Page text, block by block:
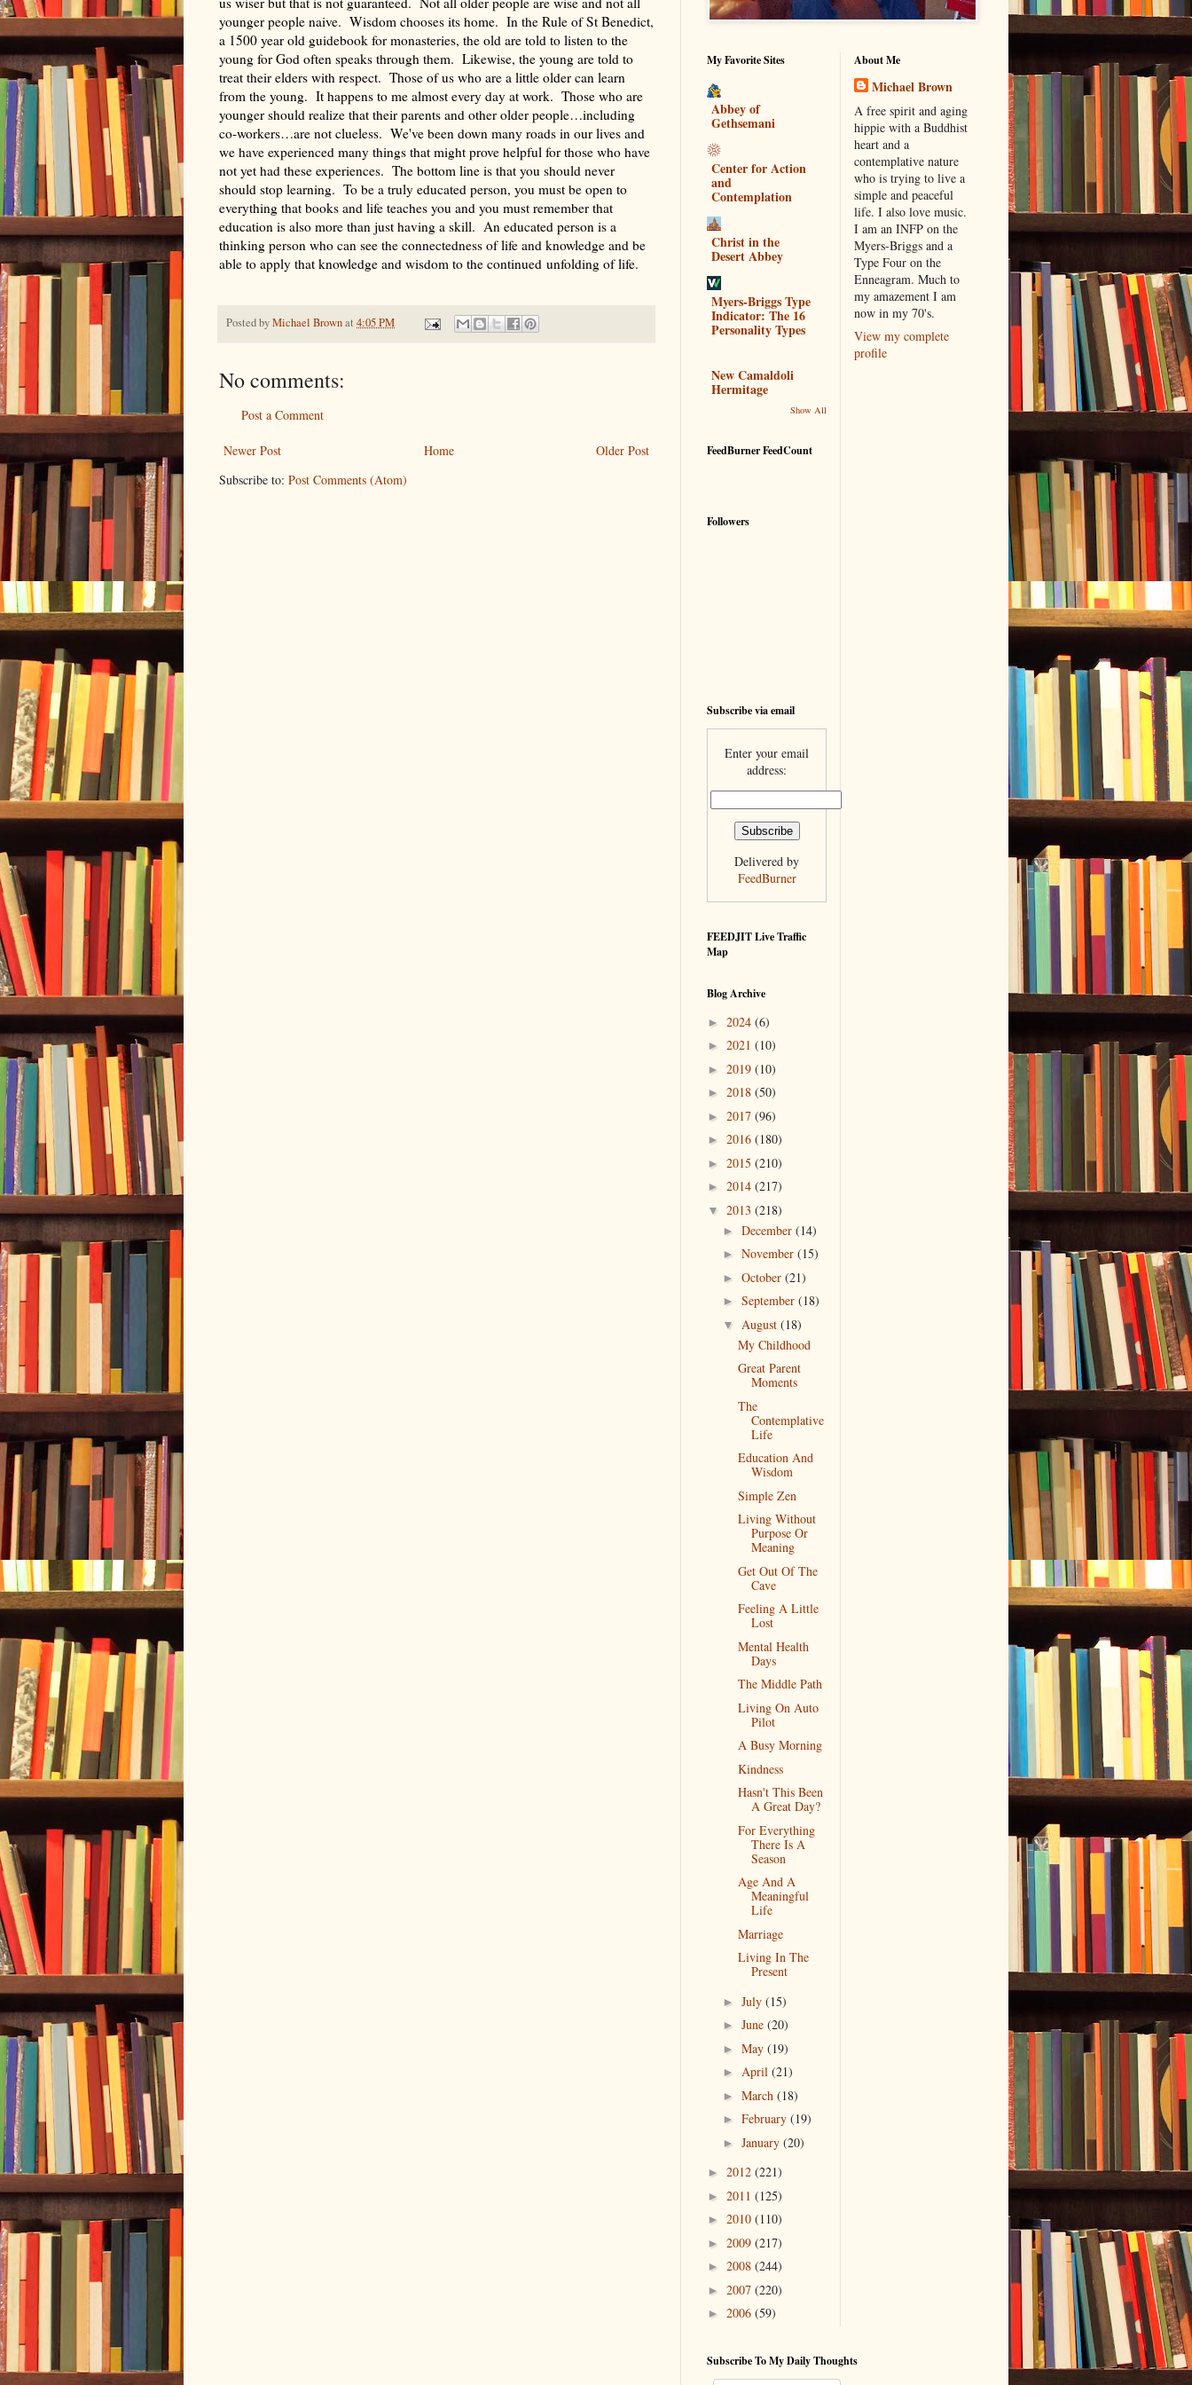
younger people naive. Wisdom chooses its home. In the Rule of St Benedict,
a 1500 year old guidebook for monasteries, the old are told to listen to the
young for God often speaks through them. Likewise, the young are told to
treat their elders with respect. Those of us who are a little older can learn
from the young. It happens to me almost every day at work. Those who are
younger should realize that their parents and other older people…including
co-workers…are not clueless. We've been down many roads in our lives and
we have experienced many things that might prove helpful for those who have
not yet had these experiences. The bottom line is that you should never
should stop learning. To be a truly educated person, you must be open to
everything that books and life teaches you and you must remember that
education is also more than just having a skill. An educated person is a
thinking person who can see the connectedness of life and knowledge and be
able to apply that knowledge and wisdom to the continued unfolding of life.
Posted byMichael Brownat 4:05 PM
No comments:
Post a Comment
Newer Post Older Post
Home
Subscribe to: Post Comments (Atom)
My Favorite Sites
Abbey of
Gethsemani
Center for Action
and
Contemplation
Christ in the
Desert Abbey
Myers-Briggs Type
Indicator: The 16
Personality Types
New Camaldoli
Hermitage
Show All
FeedBurner FeedCount
Followers
Subscribe via email
Enter your email
address:
Delivered by
FeedBurner
FEEDJIT Live Traffic
Map
Blog Archive
► 2024 (6)
► 2021 (10)
► 2019 (10)
► 2018 (50)
► 2017 (96)
► 2016 (180)
► 2015 (210)
► 2014 (217)
▼ 2013 (218)
► December (14)
► November (15)
► October (21)
► September (18)
▼ August (18)
My Childhood
Great Parent
Moments
The
Contemplative
Life
Education And
Wisdom
Simple Zen
Living Without
Purpose Or
Meaning
Get Out Of The
Cave
Feeling A Little
Lost
Mental Health
Days
The Middle Path
Living On Auto
Pilot
A Busy Morning
Kindness
Hasn't This Been
A Great Day?
For Everything
There Is A
Season
Age And A
Meaningful
Life
Marriage
Living In The
Present
► July (15)
► June (20)
► May (19)
► April (21)
► March (18)
► February (19)
► January (20)
► 2012 (221)
► 2011 (125)
► 2010 (110)
► 2009 (217)
► 2008 (244)
► 2007 (220)
► 2006 (59)
About Me
Michael Brown
A free spirit and aging
hippie with a Buddhist
heart and a
contemplative nature
who is trying to live a
simple and peaceful
life. I also love music.
I am an INFP on the
Myers-Briggs and a
Type Four on the
Enneagram. Much to
my amazement I am
now in my 70's.
View my complete
profile
Subscribe To My Daily Thoughts